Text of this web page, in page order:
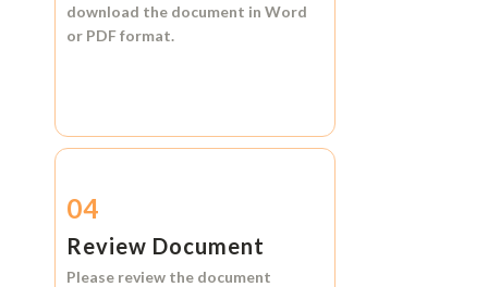
download the document in Word
or PDF format.
04
Review Document
Please review the document